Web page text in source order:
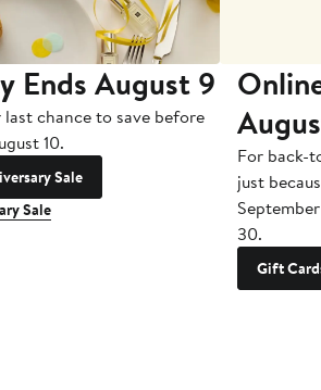
Ends August 9
chance to save before
10.
Sale
Sale
For back-
just
30.
Gift